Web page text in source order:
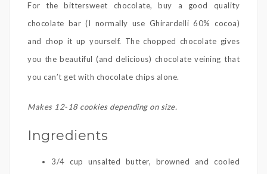
For the bittersweet chocolate, buy a good quality
chocolate bar (I normally use Ghirardelli 60% cocoa)
and chop it up yourself. The chopped chocolate gives
you the beautiful (and delicious) chocolate veining that
you can’t get with chocolate chips alone.
Makes 12-18 cookies depending on size.
Ingredients
3/4 cup unsalted butter, browned and cooled